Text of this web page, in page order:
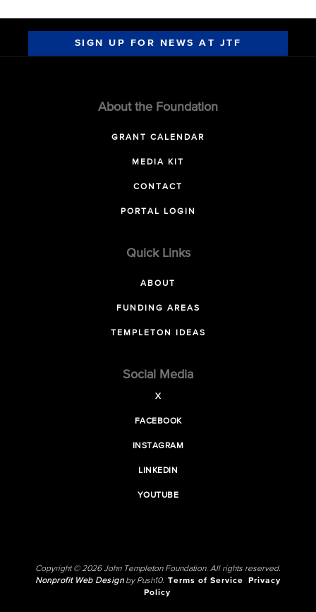
SIGN UP FOR NEWS AT JTF
About the Foundation
GRANT CALENDAR
MEDIA KIT
CONTACT
PORTAL LOGIN
Quick Links
ABOUT
FUNDING AREAS
TEMPLETON IDEAS
Social Media
X
FACEBOOK
INSTAGRAM
LINKEDIN
YOUTUBE
Copyright © 2026 John Templeton Foundation. All rights reserved.
Nonprofit Web Designby Push10. Terms of Service
Privacy
Policy